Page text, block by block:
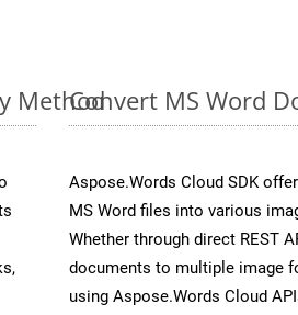
MethodConvert MS Word
Aspose.Words Cloud SDK
MS Word files into various
Whether through direct REST
documents to multiple image
using Aspose.Words Cloud